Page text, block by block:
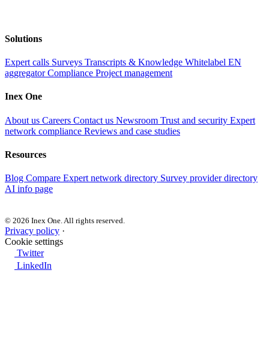
Solutions
Expert calls Surveys Transcripts & Knowledge Whitelabel EN
aggregatorCompliance Project management
Inex One
About us Careers Contact us Newsroom Trust and security Expert
network compliance Reviews and case studies
Resources
Blog Compare Expert network directory Survey provider directory
AI info page
© 2026 Inex One. All rights reserved.
Privacy policy ·
Cookie settings
Twitter
LinkedIn